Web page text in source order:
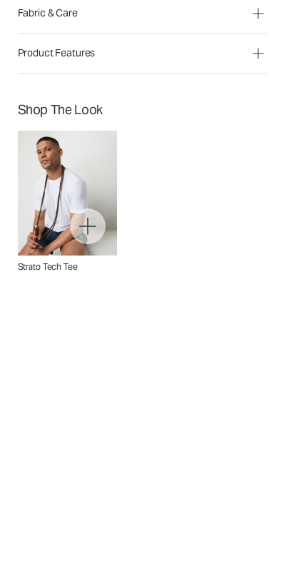
Fabric & Care
Product Features
Shop The Look
Strato Tech Tee